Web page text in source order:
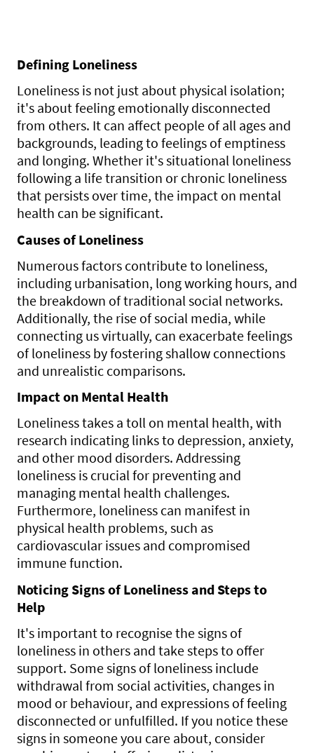
Defining Loneliness
Loneliness is not just about physical isolation;
it's about feeling emotionally disconnected
from others. It can affect people of all ages and
backgrounds, leading to feelings of emptiness
and longing. Whether it's situational loneliness
following a life transition or chronic loneliness
that persists over time, the impact on mental
health can be significant.
Causes of Loneliness
Numerous factors contribute to loneliness,
including urbanisation, long working hours, and
the breakdown of traditional social networks.
Additionally, the rise of social media, while
connecting us virtually, can exacerbate feelings
of loneliness by fostering shallow connections
and unrealistic comparisons.
Impact on Mental Health
Loneliness takes a toll on mental health, with
research indicating links to depression, anxiety,
and other mood disorders. Addressing
loneliness is crucial for preventing and
managing mental health challenges.
Furthermore, loneliness can manifest in
physical health problems, such as
cardiovascular issues and compromised
immune function.
Noticing Signs of Loneliness and Steps to
Help
It's important to recognise the signs of
loneliness in others and take steps to offer
support. Some signs of loneliness include
withdrawal from social activities, changes in
mood or behaviour, and expressions of feeling
disconnected or unfulfilled. If you notice these
signs in someone you care about, consider